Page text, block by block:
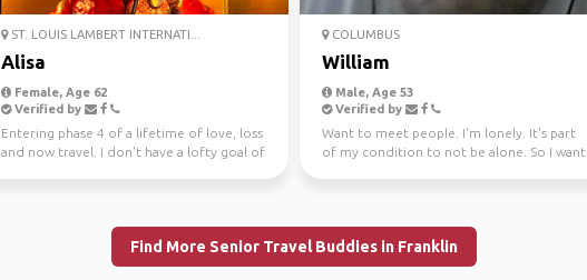
ST. LOUIS LAMBERT INTERNATI...
Alisa
Female, Age 62
Verified by
Entering phase 4 of a lifetime of love, loss
and now travel. I don't have a lofty goal of
COLUMBUS
William
Male, Age 53
Verified by
Want to meet people. I'm lonely. It's part
of my condition to not be alone. So I want
Find More Senior Travel Buddies in Franklin